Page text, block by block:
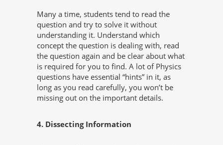
Many a time, students tend to read the
question and try to solve it without
understanding it. Understand which
concept the question is dealing with, read
the question again and be clear about what
is required for you to find. A lot of Physics
questions have essential “hints” in it, as
long as you read carefully, you won’t be
missing out on the important details.
4. Dissecting Information